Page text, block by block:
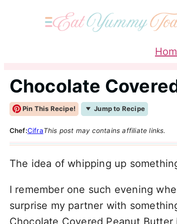
Chocolate
Pin This Recipe! Jump to Recipe
Chef:CifraThis post may contains affiliate links.
The idea of whipping up
I remember one such evening
surprise my partner with
Chocolate Covered Peanut Butter